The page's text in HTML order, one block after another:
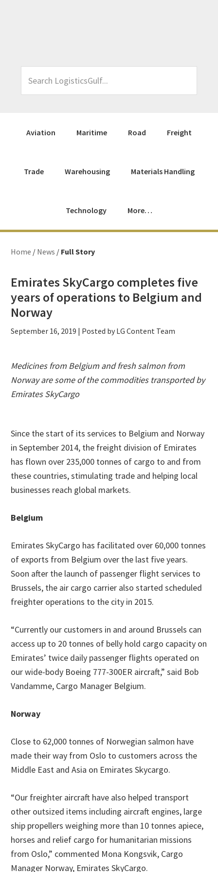
LogisticsGulf...
Aviation Maritime Road Freight
Trade Warehousing Materials Handling
Technology More…
Home / News / Full Story
Emirates SkyCargo completes five
years of operations to Belgium and
Norway
September 16, 2019 | Posted by LG Content Team
Medicines from Belgium and fresh salmon from
Norway are some of the commodities transported by
Emirates SkyCargo
Since the start of its services to Belgium and Norway
in September 2014, the freight division of Emirates
has flown over 235,000 tonnes of cargo to and from
these countries, stimulating trade and helping local
businesses reach global markets.
Belgium
Emirates SkyCargo has facilitated over 60,000 tonnes
of exports from Belgium over the last five years.
Soon after the launch of passenger flight services to
Brussels, the air cargo carrier also started scheduled
freighter operations to the city in 2015.
“Currently our customers in and around Brussels can
access up to 20 tonnes of belly hold cargo capacity on
Emirates’ twice daily passenger flights operated on
our wide-body Boeing 777-300ER aircraft,” said Bob
Vandamme, Cargo Manager Belgium.
Norway
Close to 62,000 tonnes of Norwegian salmon have
made their way from Oslo to customers across the
Middle East and Asia on Emirates Skycargo.
“Our freighter aircraft have also helped transport
other outsized items including aircraft engines, large
ship propellers weighing more than 10 tonnes apiece,
horses and relief cargo for humanitarian missions
from Oslo,” commented Mona Kongsvik, Cargo
Manager Norway, Emirates SkyCargo.